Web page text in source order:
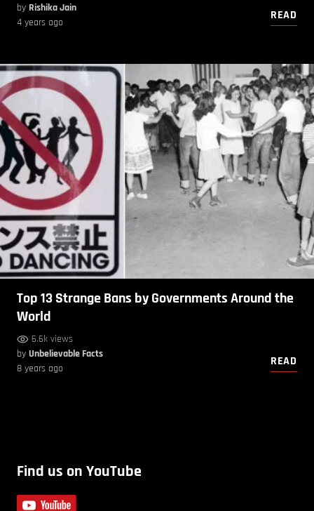
by Rishika Jain
4 years ago
READ
Top 13 Strange Bans by Governments Around the
World
6.6k views
by Unbelievable Facts
8 years ago
READ
Find us on YouTube